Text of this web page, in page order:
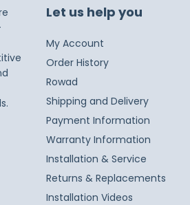
Let us help you
My Account
Order History
Rowad
Shipping and Delivery
Payment Information
Warranty Information
Installation & Service
Returns & Replacements
Installation Videos